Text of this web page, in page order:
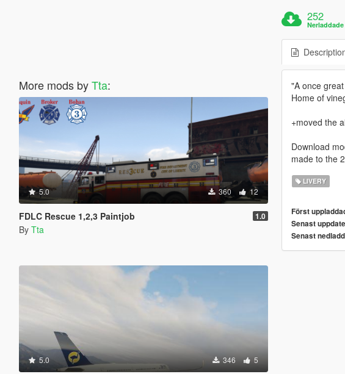
More mods byTta:
5.0 360 12
FDLC Rescue 1,2,3 Paintjob 1.0
By Tta
5.0 346 5
252
Nerladdade
"A once
Home of
+moved the
Download
made to the
LIVERY
Först
Senast
Senast